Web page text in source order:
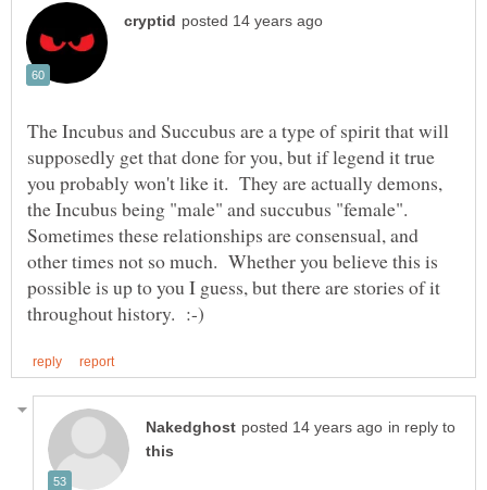
The Incubus and Succubus are a type of spirit that will
supposedly get that done for you, but if legend it true
you probably won't like it. They are actually demons,
the Incubus being "male" and succubus "female".
Sometimes these relationships are consensual, and
other times not so much. Whether you believe this is
possible is up to you I guess, but there are stories of it
in reply to